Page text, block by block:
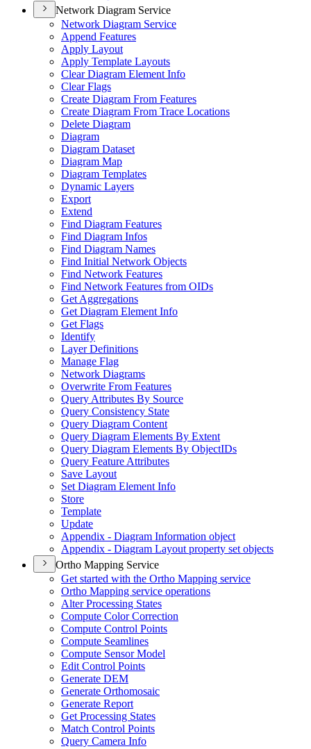
Network Diagram Service
Network Diagram Service
Append Features
Apply Layout
Apply Template Layouts
Clear Diagram Element Info
Clear Flags
Create Diagram From Features
Create Diagram From Trace Locations
Delete Diagram
Diagram
Diagram Dataset
Diagram Map
Diagram Templates
Dynamic Layers
Export
Extend
Find Diagram Features
Find Diagram Infos
Find Diagram Names
Find Initial Network Objects
Find Network Features
Find Network Features from OIDs
Get Aggregations
Get Diagram Element Info
Get Flags
Identify
Layer Definitions
Manage Flag
Network Diagrams
Overwrite From Features
Query Attributes By Source
Query Consistency State
Query Diagram Content
Query Diagram Elements By Extent
Query Diagram Elements By ObjectIDs
Query Feature Attributes
Save Layout
Set Diagram Element Info
Store
Template
Update
Appendix - Diagram Information object
Appendix - Diagram Layout property set objects
Ortho Mapping Service
Get started with the Ortho Mapping service
Ortho Mapping service operations
Alter Processing States
Compute Color Correction
Compute Control Points
Compute Seamlines
Compute Sensor Model
Edit Control Points
Generate DEM
Generate Orthomosaic
Generate Report
Get Processing States
Match Control Points
Query Camera Info